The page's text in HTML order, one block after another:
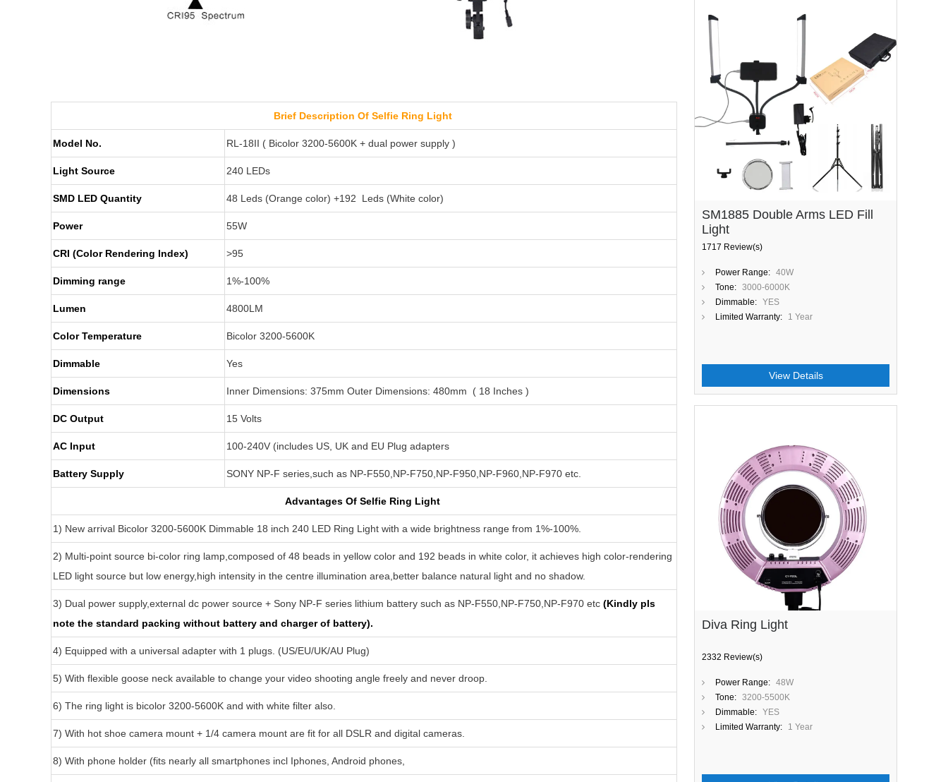
Brief Description Of Selfie Ring Light
Model No. RL-18II ( Bicolor 3200-5600K + dual power supply )
Light Source 240 LEDs
SMD LED Quantity 48 Leds (Orange color) +192 Leds (White color)
Power 55W
CRI (Color Rendering Index) >95
Dimming range 1%-100%
Lumen 4800LM
Color Temperature Bicolor 3200-5600K
Dimmable Yes
Dimensions Inner Dimensions: 375mm Outer Dimensions: 480mm ( 18 Inches )
DC Output 15 Volts
AC Input 100-240V (includes US, UK and EU Plug adapters
Battery Supply SONY NP-F series,such as NP-F550,NP-F750,NP-F950,NP-F960,NP-F970 etc.
Advantages Of Selfie Ring Light
1) New arrival Bicolor 3200-5600K Dimmable 18 inch 240 LED Ring Light with a wide brightness range from 1%-100%.
2) Multi-point source bi-color ring lamp,composed of 48 beads in yellow color and 192 beads in white color, it achieves high color-rendering
LED light source but low energy,high intensity in the centre illumination area,better balance natural light and no shadow.
3) Dual power supply,external dc power source + Sony NP-F series lithium battery such as NP-F550,NP-F750,NP-F970 etc (Kindly pls
note the standard packing without battery and charger of battery).
4) Equipped with a universal adapter with 1 plugs. (US/EU/UK/AU Plug)
5) With flexible goose neck available to change your video shooting angle freely and never droop.
6) The ring light is bicolor 3200-5600K and with white filter also.
7) With hot shoe camera mount + 1/4 camera mount are fit for all DSLR and digital cameras.
8) With phone holder (fits nearly all smartphones incl Iphones, Android phones,
SM1885 Double Arms LED Fill
Light
1717 Review(s)
Power Range: 40W
Tone: 3000-6000K
Dimmable: YES
Limited Warranty:
1 Year
View Details
Diva Ring Light
2332 Review(s)
Power Range: 48W
Tone: 3200-5500K
Dimmable: YES
Limited Warranty:
1 Year